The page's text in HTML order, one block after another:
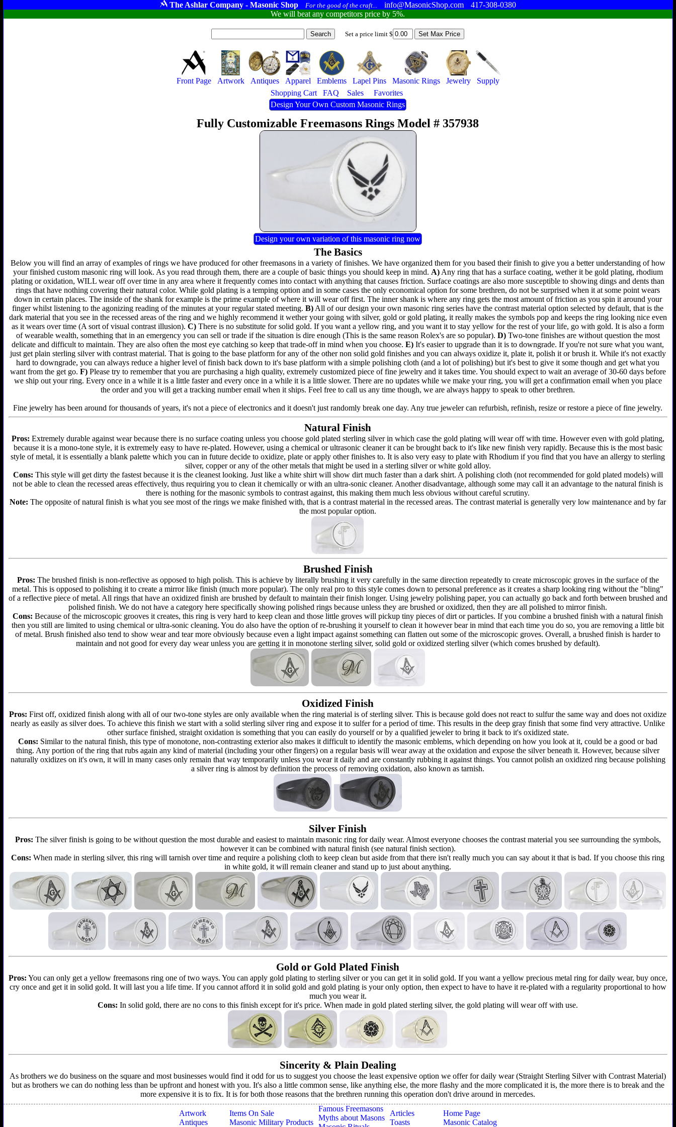
The Ashlar Company - Masonic Shop For the good of the craft... info@MasonicShop.com
417-308-0380
We will beat any competitors price by 5%.
Set a price limit $
Front Page Artwork Antiques Apparel Emblems Lapel Pins Masonic Rings Jewelry
Supply
Shopping Cart
FAQ Sales
Favorites
Design Your Own Custom Masonic Rings
Fully Customizable Freemasons Rings Model # 357938
Design your own variation of this masonic ring now
The Basics
Below you will find an array of examples of rings we have produced for other freemasons in a variety of finishes. We have organized them for you based their finish to give you a better understanding of how
your finished custom masonic ring will look. As you read through them, there are a couple of basic things you should keep in mind. A)Any ring that has a surface coating, wether it be gold plating, rhodium
plating or oxidation, WILL wear off over time in any area where it frequently comes into contact with anything that causes friction. Surface coatings are also more susceptible to showing dings and dents than
rings that have nothing covering their natural color. While gold plating is a temping option and in some cases the only economical option for some brethren, do not be surprised when it at some point wears
down in certain places. The inside of the shank for example is the prime example of where it will wear off first. The inner shank is where any ring gets the most amount of friction as you spin it around your
finger whilst listening to the agonizing reading of the minutes at your regular stated meeting.B) All of our design your own masonic ring series have the contrast material option selected by default, that is the
dark material that you see in the recessed areas of the ring and we highly recommend it wether your going with silver, gold or gold plating, it really makes the symbols pop and keeps the ring looking nice even
as it wears over time (A sort of visual contrast illusion).C) There is no substitute for solid gold. If you want a yellow ring, and you want it to stay yellow for the rest of your life, go with gold. It is also a form
of wearable wealth, something that in an emergency you can sell or trade if the situation is dire enough (This is the same reason Rolex's are so popular). D)Two-tone finishes are without question the most
delicate and difficult to maintain. They are also often the most eye catching so keep that trade-off in mind when you choose.E) It's easier to upgrade than it is to downgrade. If you're not sure what you want,
just get plain sterling silver with contrast material. That is going to the base platform for any of the other non solid gold finishes and you can always oxidize it, plate it, polish it or brush it. While it's not exactly
hard to downgrade, you can always reduce a higher level of finish back down to it's base platform with a simple polishing cloth (and a lot of polishing) but it's best to give it some though and get what you
want from the get go. F)Please try to remember that you are purchasing a high quality, extremely customized piece of fine jewelry and it takes time. You should expect to wait an average of 30-60 days before
we ship out your ring. Every once in a while it is a little faster and every once in a while it is a little slower. There are no updates while we make your ring, you will get a confirmation email when you place
the order and you will get a tracking number email when it ships. Feel free to call us any time though, we are always happy to speak to other brethren.
Fine jewelry has been around for thousands of years, it's not a piece of electronics and it doesn't just randomly break one day. Any true jeweler can refurbish, refinish, resize or restore a piece of fine jewelry.
Natural Finish
Pros: Extremely durable against wear because there is no surface coating unless you choose gold plated sterling silver in which case the gold plating will wear off with time. However even with gold plating,
because it is a mono-tone style, it is extremely easy to have re-plated. However, using a chemical or ultrasonic cleaner it can be brought back to it's like new finish very rapidly. Because this is the most basic
style of metal, it is essentially a blank palette which you can in future decide to oxidize, plate or apply other finishes to. It is also very easy to plate with Rhodium if you find that you have an allergy to sterling
silver, copper or any of the other metals that might be used in a sterling silver or white gold alloy.
Cons: This style will get dirty the fastest because it is the cleanest looking. Just like a white shirt will show dirt much faster than a dark shirt. A polishing cloth (not recommended for gold plated models) will
not be able to clean the recessed areas effectively, thus requiring you to clean it chemically or with an ultra-sonic cleaner. Another disadvantage, although some may call it an advantage to the natural finish is
there is nothing for the masonic symbols to contrast against, this making them much less obvious without careful scrutiny.
Note: The opposite of natural finish is what you see most of the rings we make finished with, that is a contrast material in the recessed areas. The contrast material is generally very low maintenance and by far
the most popular option.
Brushed Finish
Pros: The brushed finish is non-reflective as opposed to high polish. This is achieve by literally brushing it very carefully in the same direction repeatedly to create microscopic groves in the surface of the
metal. This is opposed to polishing it to create a mirror like finish (much more popular). The only real pro to this style comes down to personal preference as it creates a sharp looking ring without the "bling"
of a reflective piece of metal. All rings that have an oxidized finish are brushed by default to maintain their finish longer. Using jewelry polishing paper, you can actually go back and forth between brushed and
polished finish. We do not have a category here specifically showing polished rings because unless they are brushed or oxidized, then they are all polished to mirror finish.
Cons: Because of the microscopic grooves it creates, this ring is very hard to keep clean and those little groves will pickup tiny pieces of dirt or particles. If you combine a brushed finish with a natural finish
then you still are limited to using chemical or ultra-sonic cleaning. You do also have the option of re-brushing it yourself to clean it however bear in mind that each time you do so, you are removing a little bit
of metal. Brush finished also tend to show wear and tear more obviously because even a light impact against something can flatten out some of the microscopic groves. Overall, a brushed finish is harder to
maintain and not good for every day wear unless you are getting it in monotone sterling silver, solid gold or oxidized sterling silver (which comes brushed by default).
Oxidized Finish
Pros: First off, oxidized finish along with all of our two-tone styles are only available when the ring material is of sterling silver. This is because gold does not react to sulfur the same way and does not oxidize
nearly as easily as silver does. To achieve this finish we start with a solid sterling silver ring and expose it to sulfer for a period of time. This results in the deep gray finish that some find very attractive. Unlike
other surface finished, straight oxidation is something that you can easily do yourself or by a qualified jeweler to bring it back to it's oxidized state.
Cons: Similar to the natural finish, this type of monotone, non-contrasting exterior also makes it difficult to identify the masonic emblems, which depending on how you look at it, could be a good or bad
thing. Any portion of the ring that rubs again any kind of material (including your other fingers) on a regular basis will wear away at the oxidation and expose the silver beneath it. However, because silver
naturally oxidizes on it's own, it will in many cases only remain that way temporarily unless you wear it daily and are constantly rubbing it against things. You cannot polish an oxidized ring because polishing
a silver ring is almost by definition the process of removing oxidation, also known as tarnish.
Silver Finish
Pros: The silver finish is going to be without question the most durable and easiest to maintain masonic ring for daily wear. Almost everyone chooses the contrast material you see surrounding the symbols,
however it can be combined with natural finish (see natural finish section).
Cons: When made in sterling silver, this ring will tarnish over time and require a polishing cloth to keep clean but aside from that there isn't really much you can say about it that is bad. If you choose this ring
in white gold, it will remain cleaner and stand up to just about anything.
Gold or Gold Plated Finish
Pros: You can only get a yellow freemasons ring one of two ways. You can apply gold plating to sterling silver or you can get it in solid gold. If you want a yellow precious metal ring for daily wear, buy once,
cry once and get it in solid gold. It will last you a life time. If you cannot afford it in solid gold and gold plating is your only option, then expect to have to have it re-plated with a regularity proportional to how
much you wear it.
Cons: In solid gold, there are no cons to this finish except for it's price. When made in gold plated sterling silver, the gold plating will wear off with use.
Sincerity & Plain Dealing
As brothers we do business on the square and most businesses would find it odd for us to suggest you choose the least expensive option we offer for daily wear (Straight Sterling Silver with Contrast Material)
but as brothers we can do nothing less than be upfront and honest with you. It's also a little common sense, like anything else, the more flashy and the more complicated it is, the more there is to break and the
more expensive it is to fix. It is for both those reasons that the brethren running this operation don't drive around in mercedes.
Artwork
Antiques
Items On Sale
Masonic Military Products
Famous Freemasons
Myths about Masons
Articles
Toasts
Home Page
Masonic Catalog